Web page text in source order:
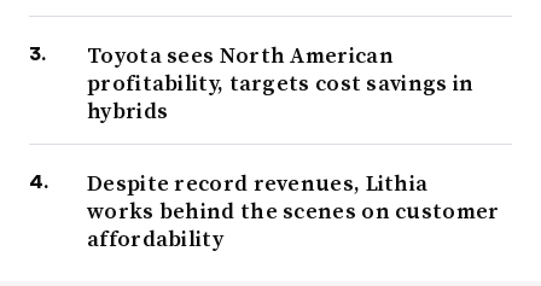
Toyota sees North American
profitability, targets cost savings in
hybrids
Despite record revenues, Lithia
works behind the scenes on customer
affordability